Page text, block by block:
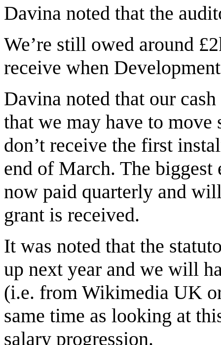
Davina noted that the
We’re still owed around
receive when
Davina noted that our
that we may have to
don’t receive the first
end of March. The
now paid quarterly and
grant is received.
It was noted that the
up next year and we will
(i.e. from Wikimedia UK
same time as looking at
salary progression.